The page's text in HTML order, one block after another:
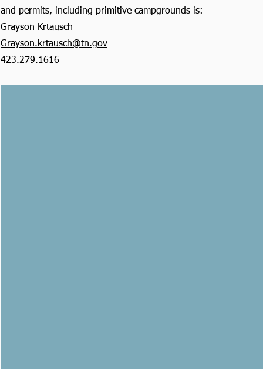
and permits, including primitive campgrounds is:
Grayson Krtausch
Grayson.krtausch@tn.gov
423.279.1616